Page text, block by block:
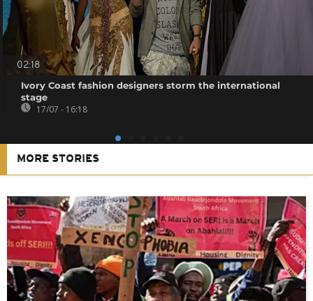
02:18
Ivory Coast fashion designers storm the international
stage
17/07 - 16:18
MORE STORIES